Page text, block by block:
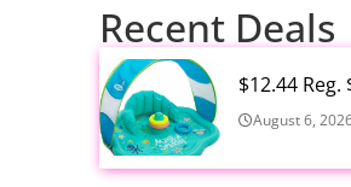
Recent Deals
$12.44
August 6,